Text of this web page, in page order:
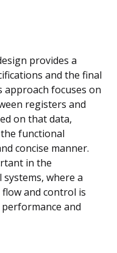
provides a
and the final
focuses on
registers and
on that data,
functional
concise manner.
in the
where a
and control is
and